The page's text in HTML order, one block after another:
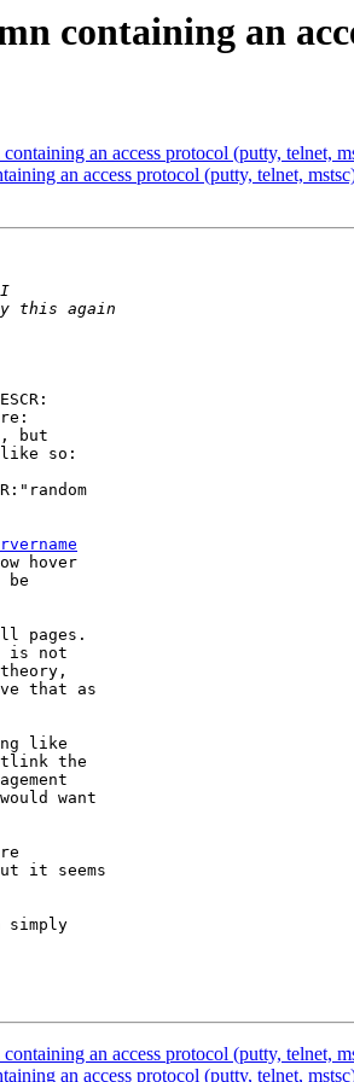
containing an
an access protocol (putty, telnet,
an access protocol (putty, telnet,
but
like so:
hover
pages.
is not
that as
like
the
want
it seems
simply
an access protocol (putty, telnet,
an access protocol (putty, telnet,